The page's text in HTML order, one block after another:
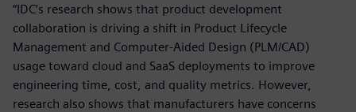
“IDC’s research shows that product development
collaboration is driving a shift in Product Lifecycle
Management and Computer-Aided Design (PLM/CAD)
usage toward cloud and SaaS deployments to improve
engineering time, cost, and quality metrics. However,
research also shows that manufacturers have concerns